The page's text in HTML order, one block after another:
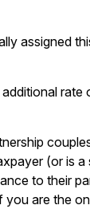
assigned
(or is
to their
are the